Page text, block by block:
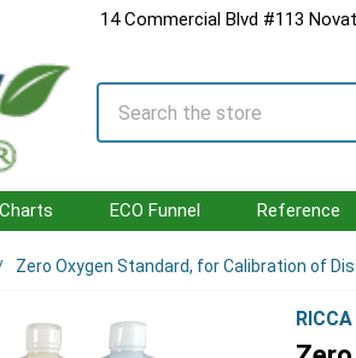
14 Commercial Blvd #113
Search
ECO Funnel Reference
Zero Oxygen Standard, for Calibration of